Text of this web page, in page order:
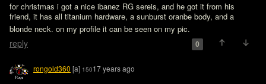
for christmas i got a nice ibanez RG sereis, and he got it from his
friend, it has all titanium hardware, a sunburst oranbe body, and a
blonde neck. on my profile it can be seen on my pic.
reply 0
rongold360 [a] 15017 years ago